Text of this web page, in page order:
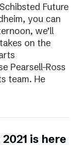
Future
you can
we’ll
on the
Pearsell-Ross
team. He
is here